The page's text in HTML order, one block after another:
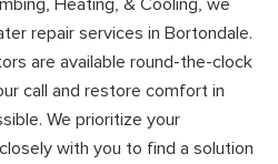
repair services in Bortondale.
are available round-the-clock
call and restore comfort in
We prioritize your
with you to find a solution